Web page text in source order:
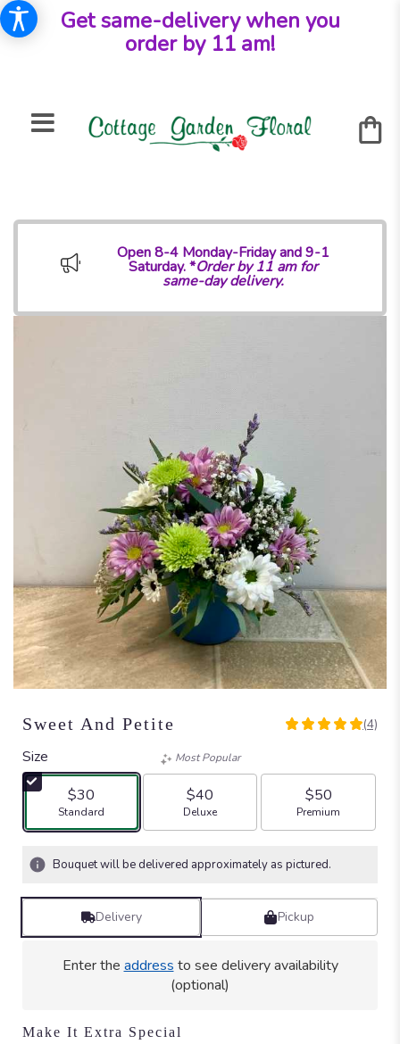
Get same-delivery when you
order by 11 am!
Open 8-4 Monday-Friday and 9-1
Saturday. *Order by 11 am for
same-day delivery.
Sweet And Petite
5
stars
based
ratings.
reviews
here.
(4)
Size
$30
Arrangement size
Standard
Most Popular
$40
Arrangement size
Deluxe
$50
Arrangement size
Premium
Bouquet will be delivered approximately as pictured.
Delivery Pickup
Enter the address to see delivery availability
(optional)
Make It Extra Special